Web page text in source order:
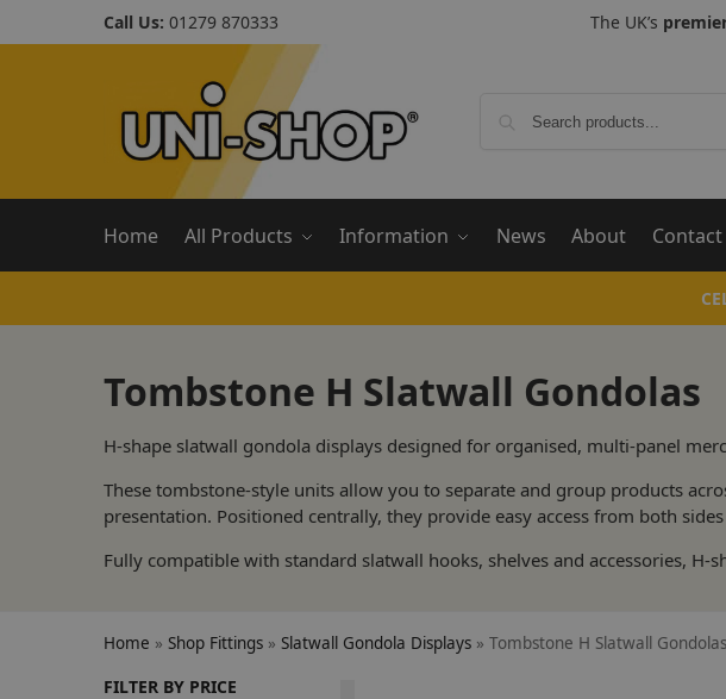
Call Us: 01279 870333 The UK’s
Home All Products Information News About Contact
Tombstone H Slatwall Gondolas
H-shape slatwall gondola displays designed for organised, multi-panel
These tombstone-style units allow you to separate and group products
presentation. Positioned centrally, they provide easy access from both
Fully compatible with standard slatwall hooks, shelves and accessories,
Home » Shop Fittings » Slatwall Gondola Displays » Tombstone H Slatwall Gondolas
FILTER BY PRICE